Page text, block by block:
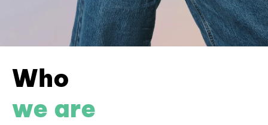
Who
we are